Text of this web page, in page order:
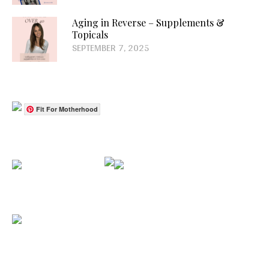
Aging in Reverse – Supplements &
Topicals
SEPTEMBER 7, 2025
Fit For Motherhood